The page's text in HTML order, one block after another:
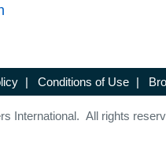
| Conditions of Use |
International. All rights